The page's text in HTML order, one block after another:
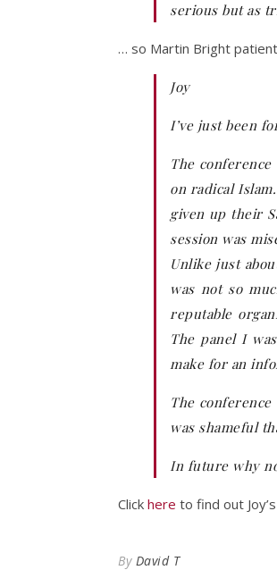
serious but as
… so Martin Bright
Joy
I’ve just been
The
on radical
given up their
session was
Unlike just
was not so
reputable
The panel I
make for an
The
was shameful
In future why
Click here to find out
By David T